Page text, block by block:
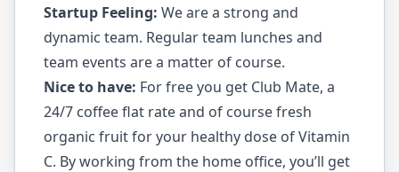
Startup Feeling: We are a strong and
dynamic team. Regular team lunches and
team events are a matter of course.
Nice to have: For free you get Club Mate, a
24/7 coffee flat rate and of course fresh
organic fruit for your healthy dose of Vitamin
C. By working from the home office, you’ll get